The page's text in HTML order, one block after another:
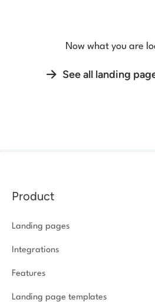
Now what you are
See all landing
Product
Landing pages
Integrations
Features
Landing page templates